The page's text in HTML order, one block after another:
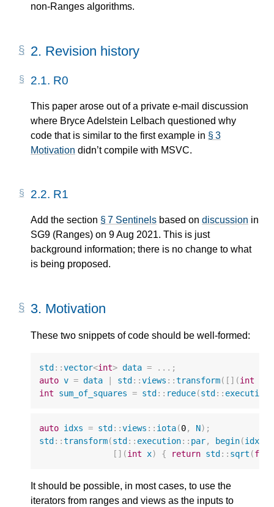
non-Ranges algorithms.
2. Revision history
2.1. R0
This paper arose out of a private e-mail discussion
where Bryce Adelstein Lelbach questioned why
code that is similar to the first example in § 3
Motivation didn’t compile with MSVC.
2.2. R1
Add the section § 7 Sentinels based on discussion in
SG9 (Ranges) on 9 Aug 2021. This is just
background information; there is no change to what
is being proposed.
3. Motivation
These two snippets of code should be well-formed:
std ::vector<int> data =
...;
auto v = data std ::views ::transform([](int
int
sum_of_squares = std :: reduce(std :: execution
auto idxs = std ::views :: iota(0, N);
std ::transform(std :: execution:: par, begin(idxs
[](int x) { return std :: sqrt (
It should be possible, in most cases, to use the
iterators from ranges and views as the inputs to